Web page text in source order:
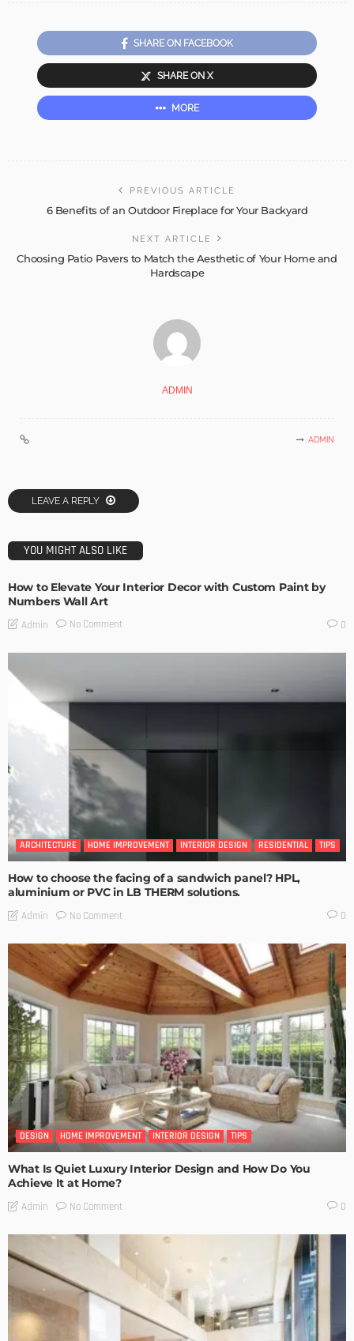
SHARE ON FACEBOOK
SHARE ON X
MORE
PREVIOUS ARTICLE
6 Benefits of an Outdoor Fireplace for Your Backyard
NEXT ARTICLE
Choosing Patio Pavers to Match the Aesthetic of Your Home and
Hardscape
ADMIN
ADMIN
LEAVE A REPLY
YOU MIGHT ALSO LIKE
How to Elevate Your Interior Decor with Custom Paint by
Numbers Wall Art
Admin No Comment 0
ARCHITECTURE HOME IMPROVEMENT INTERIOR DESIGN RESIDENTIAL TIPS
How to choose the facing of a sandwich panel? HPL,
aluminium or PVC in LB THERM solutions.
Admin No Comment 0
DESIGN HOME IMPROVEMENT INTERIOR DESIGN TIPS
What Is Quiet Luxury Interior Design and How Do You
Achieve It at Home?
Admin No Comment 0